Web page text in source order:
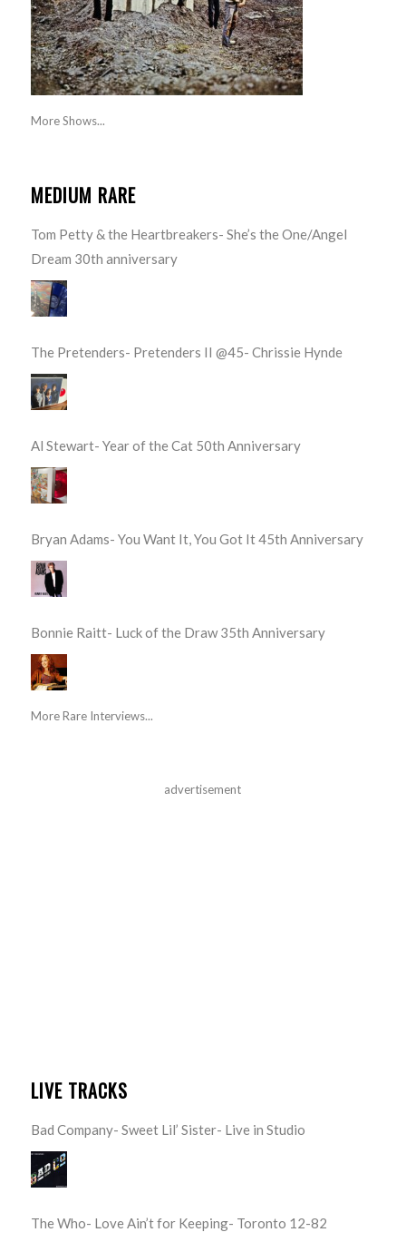
More Shows...
MEDIUM RARE
Tom Petty & the Heartbreakers- She’s the One/Angel
Dream 30th anniversary
The Pretenders- Pretenders II @45- Chrissie Hynde
Al Stewart- Year of the Cat 50th Anniversary
Bryan Adams- You Want It, You Got It 45th Anniversary
Bonnie Raitt- Luck of the Draw 35th Anniversary
More Rare Interviews...
advertisement
LIVE TRACKS
Bad Company- Sweet Lil’ Sister- Live in Studio
The Who- Love Ain’t for Keeping- Toronto 12-82